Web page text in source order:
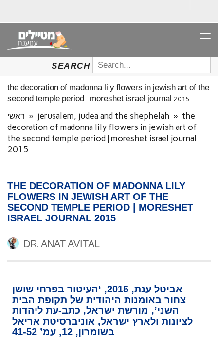
SEARCH
SEARCH
FOR:
the decoration of madonna lily flowers in jewish art of the
second temple period | moreshet israel journal 2015
ראשי » jerusalem, judea and the shephelah » the
decoration of madonna lily flowers in jewish art of
the second temple period | moreshet israel journal
2015
THE DECORATION OF MADONNA LILY
FLOWERS IN JEWISH ART OF THE
SECOND TEMPLE PERIOD | MORESHET
ISRAEL JOURNAL 2015
DR. ANAT AVITAL
אביטל ענת, 2015, ‘העיטור בפרחי שושן
צחור באומנות היהודית של תקופת הבית
השני’, מורשת ישראל, כתב-עת ליהדות
לציונות ולארץ ישראל, אוניברסיטת אריאל
בשומרון, 12, עמ’ 41-52